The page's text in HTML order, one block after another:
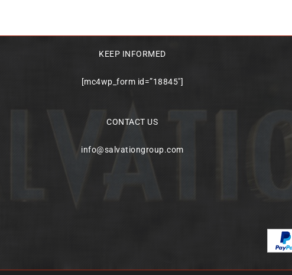
KEEP INFORMED
[mc4wp_form id=”18845″]
CONTACT US
info@salvationgroup.com